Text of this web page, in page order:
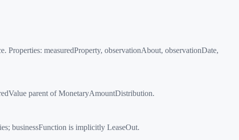
measuredProperty, observationAbout, observationDate,
parent of MonetaryAmountDistribution.
businessFunction is implicitly LeaseOut.